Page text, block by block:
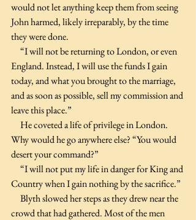
would not let anything keep them from seeing
John harmed, likely irreparably, by the time
they were done.
England. Instead, I will use the funds I gain
today, and what you brought to the marriage,
and as soon as possible, sell my commission and
leave this place.”
Why would he go anywhere else? “You would
desert your command?”
Country when I gain nothing by the sacrifice.”
crowd that had gathered. Most of the men